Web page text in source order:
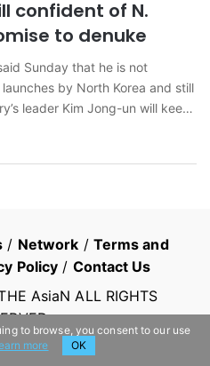
confident of N.
to denuke
Sunday that he is not
by North Korea and still
leader Kim Jong-un will keep
of my people, and others,
/ Network / Terms and
Policy / Contact Us
AsiaN ALL RIGHTS
to browse, you consent to our use
more OK